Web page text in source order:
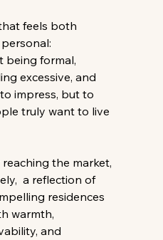
feels both
being formal,
excessive, and
impress, but to
truly want to live
the market,
a reflection of
residences
warmth,
and